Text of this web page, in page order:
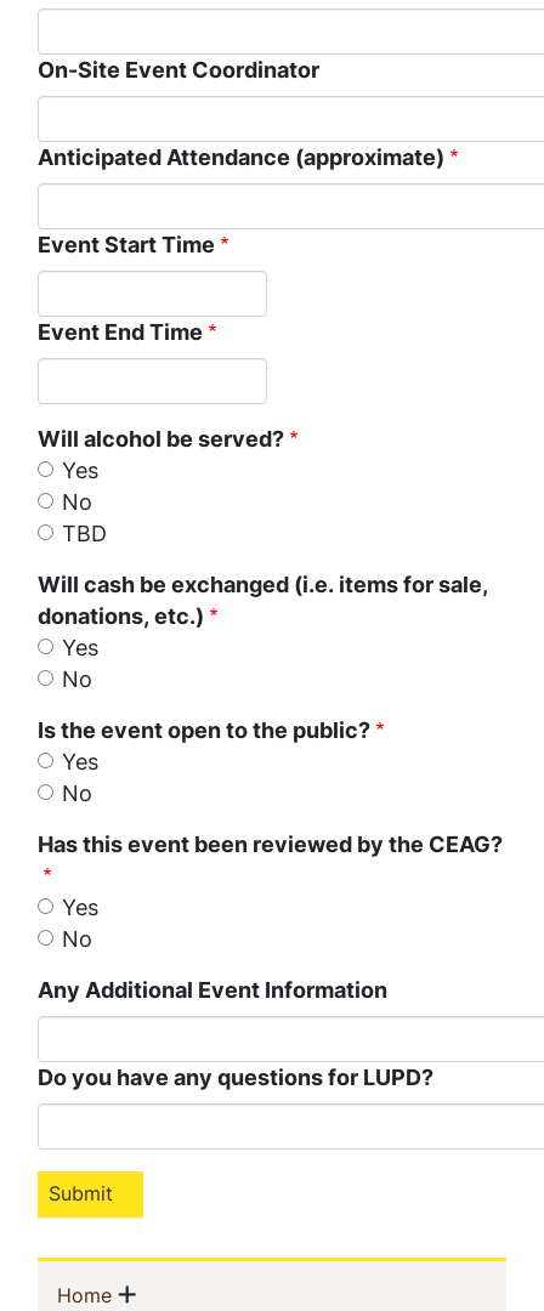
On-Site Event Coordinator
Anticipated Attendance (approximate)
Event Start Time
Event End Time
Will alcohol be served?
Yes
No
TBD
Will cash be exchanged (i.e. items for sale,
donations, etc.)
Yes
No
Is the event open to the public?
Yes
No
Has this event been reviewed by the CEAG?
Yes
No
Any Additional Event Information
Do you have any questions for LUPD?
Sidebar
Home(current)
Show menu